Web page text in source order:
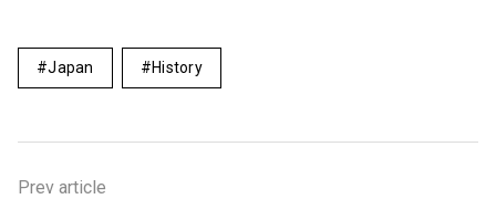
Japan History
Prev article